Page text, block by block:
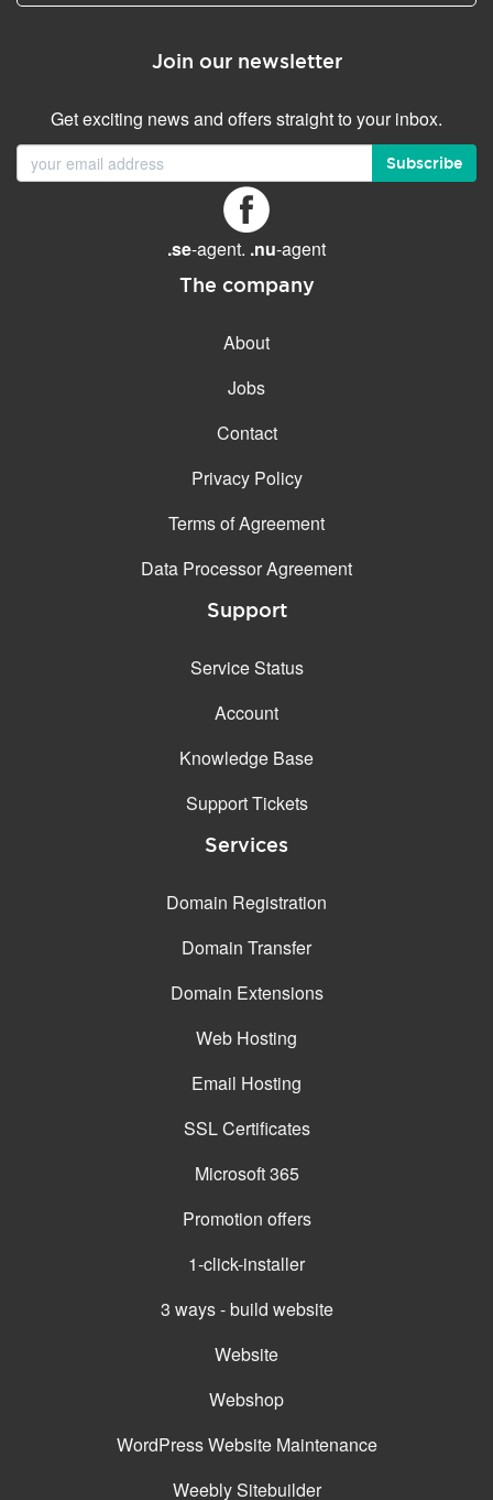
Join our newsletter
Get exciting news and offers straight to your inbox.
Subscribe
.se-agent. .nu-agent
The company
About
Jobs
Contact
Privacy Policy
Terms of Agreement
Data Processor Agreement
Support
Service Status
Account
Knowledge Base
Support Tickets
Services
Domain Registration
Domain Transfer
Domain Extensions
Web Hosting
Email Hosting
SSL Certificates
Microsoft 365
Promotion offers
1-click-installer
3 ways - build website
Website
Webshop
WordPress Website Maintenance
Weebly Sitebuilder